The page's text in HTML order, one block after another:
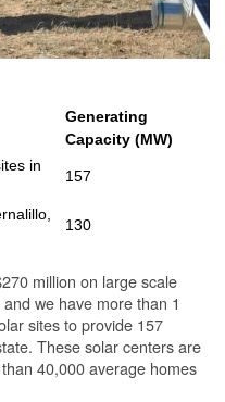
Generating
Capacity (MW)
in
157
130
million on large scale
we have more than 1
sites to provide 157
These solar centers are
40,000 average homes